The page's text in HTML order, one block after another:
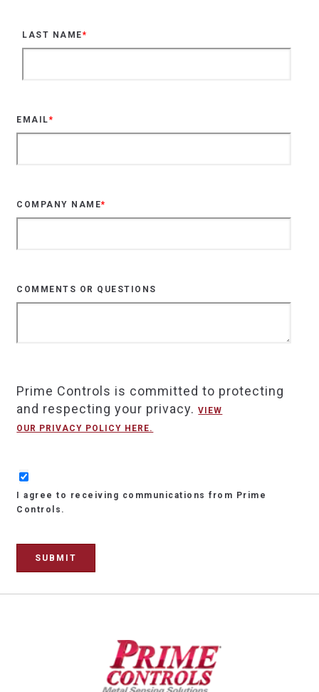
LAST NAME*
EMAIL*
COMPANY NAME*
COMMENTS OR QUESTIONS
Prime Controls is committed to protecting
and respecting your privacy. VIEW
OUR PRIVACY POLICY HERE.
I agree to receiving communications from Prime
Controls.